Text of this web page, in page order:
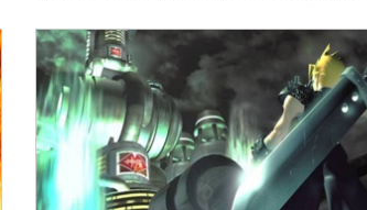
be purchased separately...